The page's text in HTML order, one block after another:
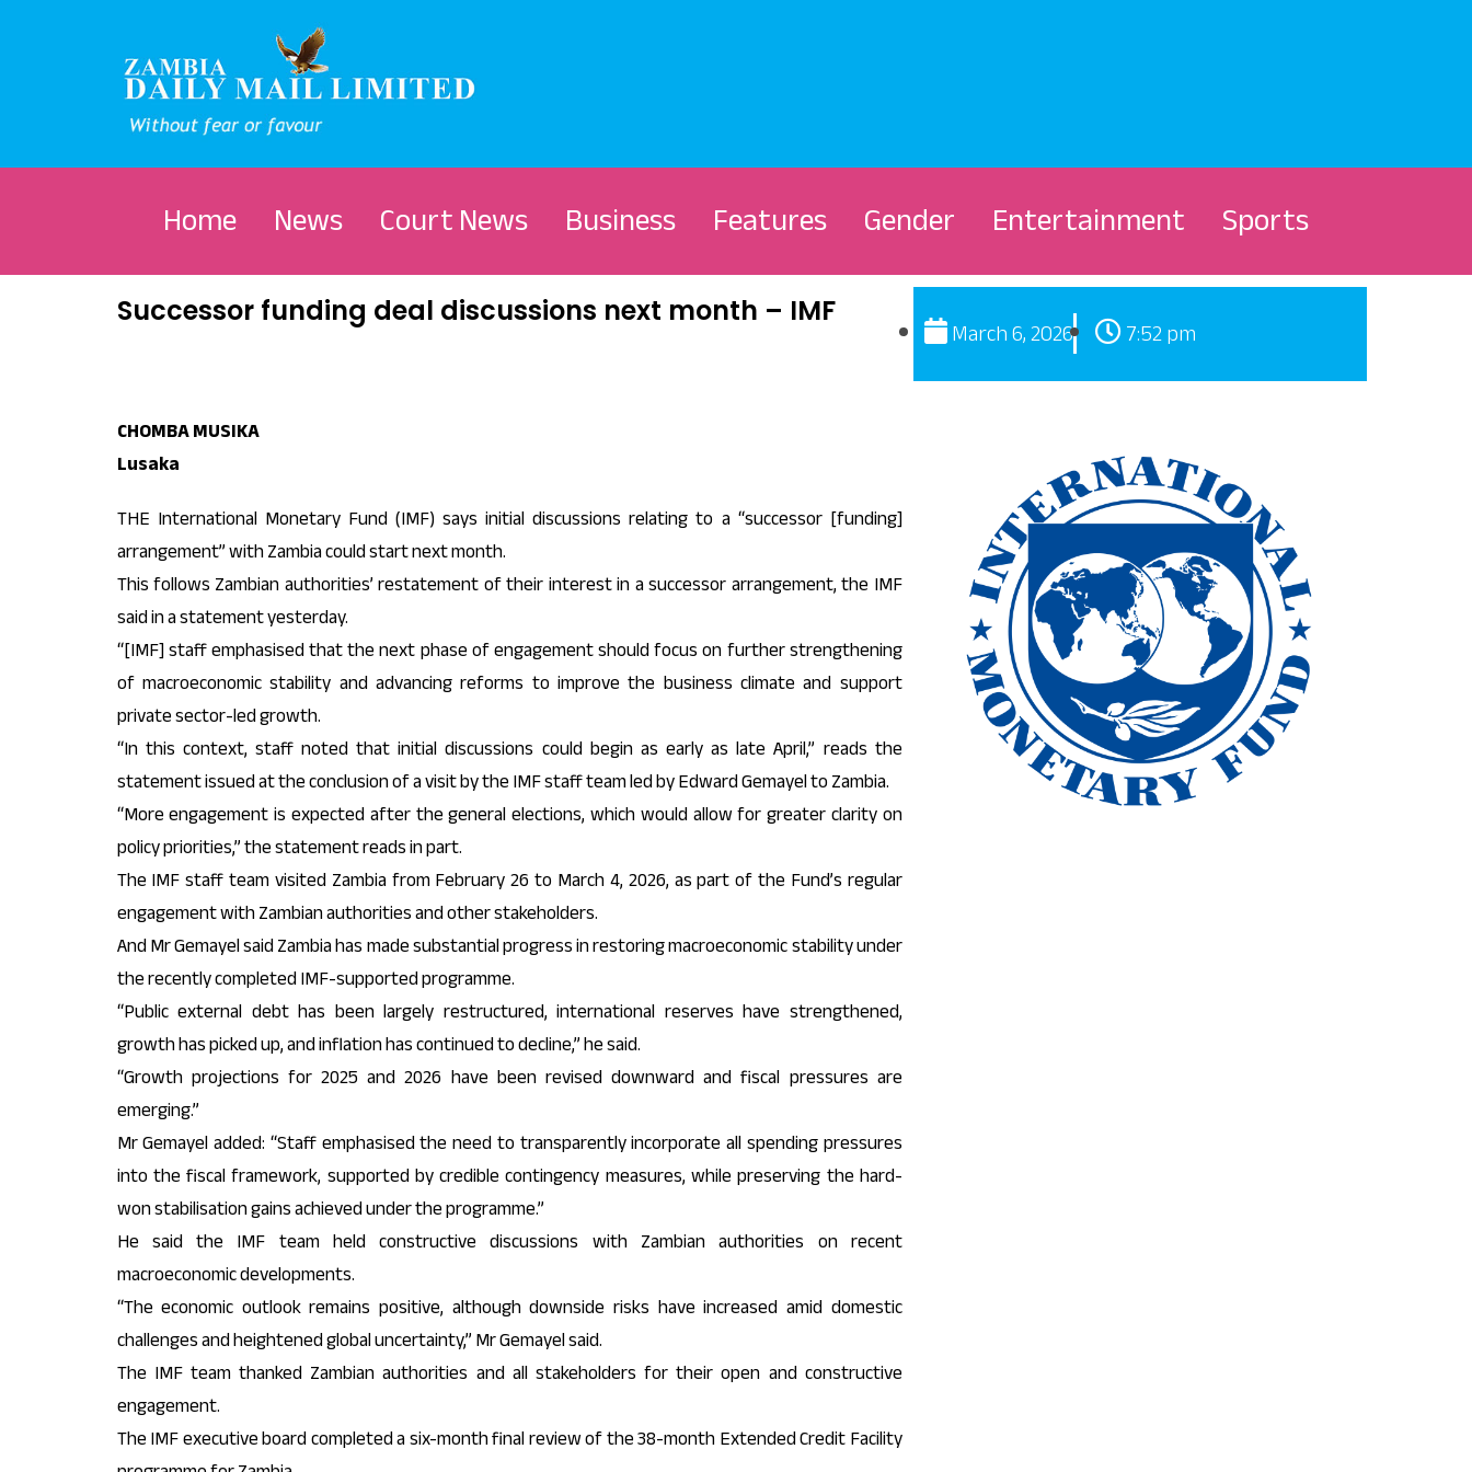
Home News Court News Business Features Gender Entertainment Sports
Successor funding deal discussions next month – IMF
March 6, 2026 7:52 pm
CHOMBA MUSIKA
Lusaka
THE International Monetary Fund (IMF) says initial discussions relating to a “successor [funding]
arrangement” with Zambia could start next month.
This follows Zambian authorities’ restatement of their interest in a successor arrangement, the IMF
said in a statement yesterday.
“[IMF] staff emphasised that the next phase of engagement should focus on further strengthening
of macroeconomic stability and advancing reforms to improve the business climate and support
private sector-led growth.
“In this context, staff noted that initial discussions could begin as early as late April,” reads the
statement issued at the conclusion of a visit by the IMF staff team led by Edward Gemayel to Zambia.
“More engagement is expected after the general elections, which would allow for greater clarity on
policy priorities,” the statement reads in part.
The IMF staff team visited Zambia from February 26 to March 4, 2026, as part of the Fund’s regular
engagement with Zambian authorities and other stakeholders.
And Mr Gemayel said Zambia has made substantial progress in restoring macroeconomic stability under
the recently completed IMF-supported programme.
“Public external debt has been largely restructured, international reserves have strengthened,
growth has picked up, and inflation has continued to decline,” he said.
“Growth projections for 2025 and 2026 have been revised downward and fiscal pressures are
emerging.”
Mr Gemayel added: “Staff emphasised the need to transparently incorporate all spending pressures
into the fiscal framework, supported by credible contingency measures, while preserving the hard-
won stabilisation gains achieved under the programme.”
He said the IMF team held constructive discussions with Zambian authorities on recent
macroeconomic developments.
“The economic outlook remains positive, although downside risks have increased amid domestic
challenges and heightened global uncertainty,” Mr Gemayel said.
The IMF team thanked Zambian authorities and all stakeholders for their open and constructive
engagement.
The IMF executive board completed a six-month final review of the 38-month Extended Credit Facility